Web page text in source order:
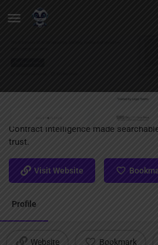
Contract intelligence made
trust.
Visit Website
Profile
Website Bookmark